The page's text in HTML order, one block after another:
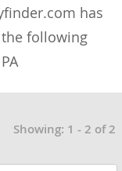
has
following
Showing: 1 - 2 of 2